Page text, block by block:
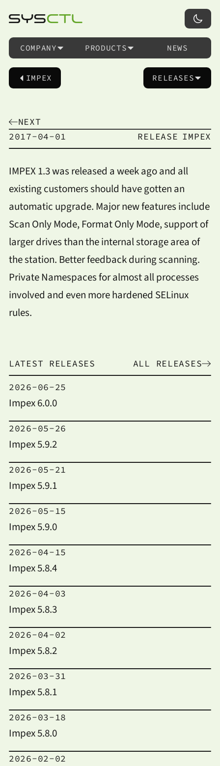
COMPANY PRODUCTS NEWS
IMPEX RELEASES
NEXT
2017-04-01
RELEASE IMPEX
IMPEX 1.3 was released a week ago and all
existing customers should have gotten an
automatic upgrade. Major new features include
Scan Only Mode, Format Only Mode, support of
larger drives than the internal storage area of
the station. Better feedback during scanning.
Private Namespaces for almost all processes
involved and even more hardened SELinux
rules.
LATEST RELEASES ALL RELEASES
2026-06-25
Impex 6.0.0
2026-05-26
Impex 5.9.2
2026-05-21
Impex 5.9.1
2026-05-15
Impex 5.9.0
2026-04-15
Impex 5.8.4
2026-04-03
Impex 5.8.3
2026-04-02
Impex 5.8.2
2026-03-31
Impex 5.8.1
2026-03-18
Impex 5.8.0
2026-02-02